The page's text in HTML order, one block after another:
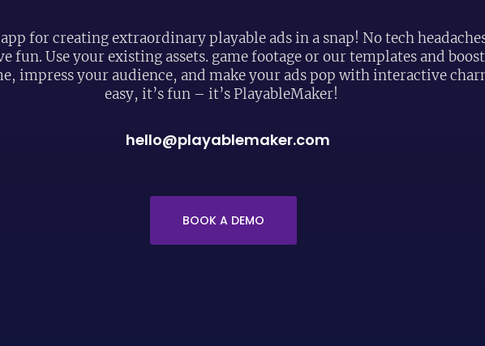
for creating extraordinary playable ads in a snap! No tech
fun. Use your existing assets. game footage or our templates and
impress your audience, and make your ads pop with interactive
easy, it’s fun – it’s PlayableMaker!
hello@playablemaker.com
BOOK A DEMO